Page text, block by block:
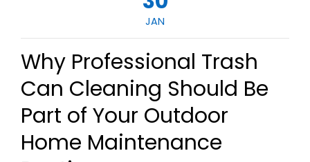
JAN
Why Professional Trash
Can Cleaning Should Be
Part of Your Outdoor
Home Maintenance